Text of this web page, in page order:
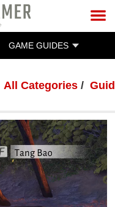
GAME GUIDES
All Categories